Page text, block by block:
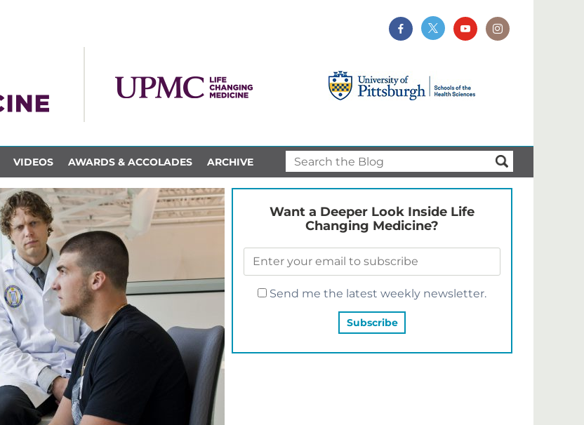
VIDEOS AWARDS & ACCOLADES ARCHIVE
Want a Deeper Look Inside Life
Changing Medicine?
Send me the latest weekly newsletter.